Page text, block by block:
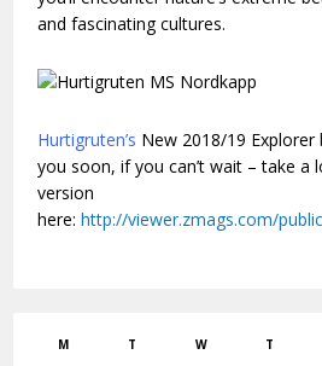
and fascinating cultures.
Hurtigruten’s New 2018/19
you soon, if you can’t wait – take a
version
here:http://viewer.zmags.com/
M T W T